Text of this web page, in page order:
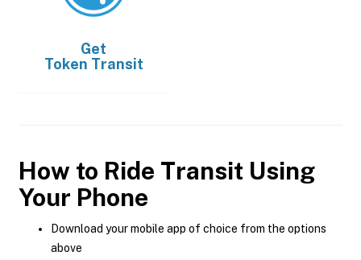
Get
Token Transit
How to Ride Transit Using
Your Phone
Download your mobile app of choice from the options
above